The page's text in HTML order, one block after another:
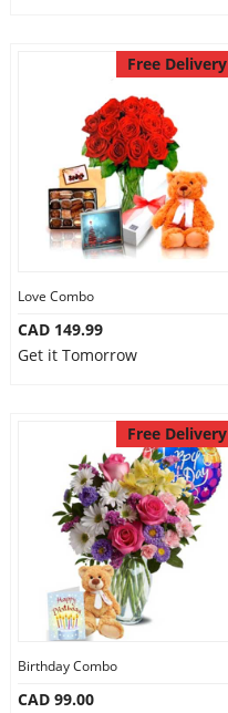
Free Delivery
Love Combo
CAD 149.99
Get it Tomorrow
Free Delivery
Birthday Combo
CAD 99.00